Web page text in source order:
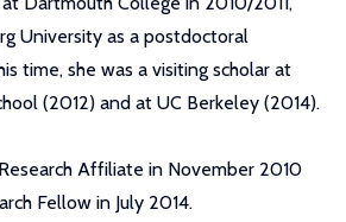
University as a postdoctoral
time, she was a visiting scholar at
(2012) and at UC Berkeley (2014).
Affiliate in November 2010
Fellow in July 2014.